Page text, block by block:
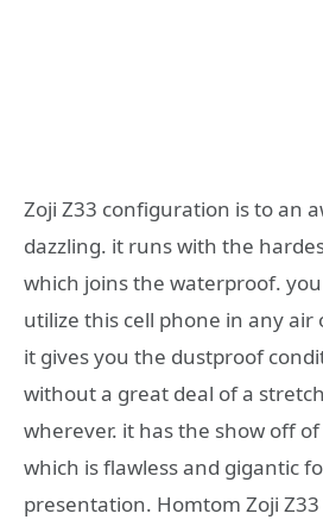
Zoji Z33 configuration is to an
dazzling. it runs with the
which joins the waterproof.
utilize this cell phone in any air
it gives you the dustproof
without a great deal of a
wherever. it has the show off
which is flawless and gigantic
presentation. Homtom Zoji Z33